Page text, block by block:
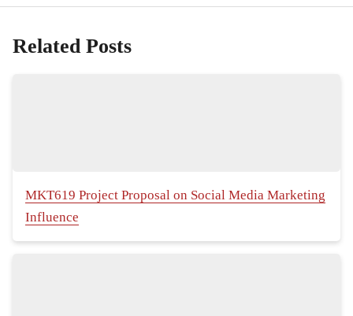
Related Posts
MKT619 Project Proposal on Social Media Marketing
Influence